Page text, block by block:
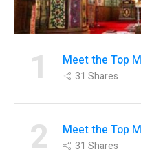
1 Meet the Top
31 Shares
2 Meet the Top
31 Shares